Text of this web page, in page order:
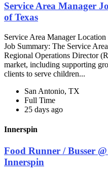
Service Area Manager
of Texas
Service Area Manager
Job Summary: The Service
Regional Operations Director
market, including supporting
clients to serve children...
San Antonio, TX
Full Time
25 days ago
Innerspin
Food Runner / Busser
Innerspin